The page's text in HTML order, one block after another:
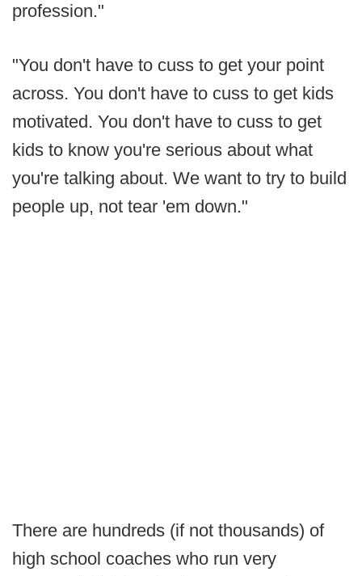
profession."
"You don't have to cuss to get your point
across. You don't have to cuss to get kids
motivated. You don't have to cuss to get
kids to know you're serious about what
you're talking about. We want to try to build
people up, not tear 'em down."
There are hundreds (if not thousands) of
high school coaches who run very